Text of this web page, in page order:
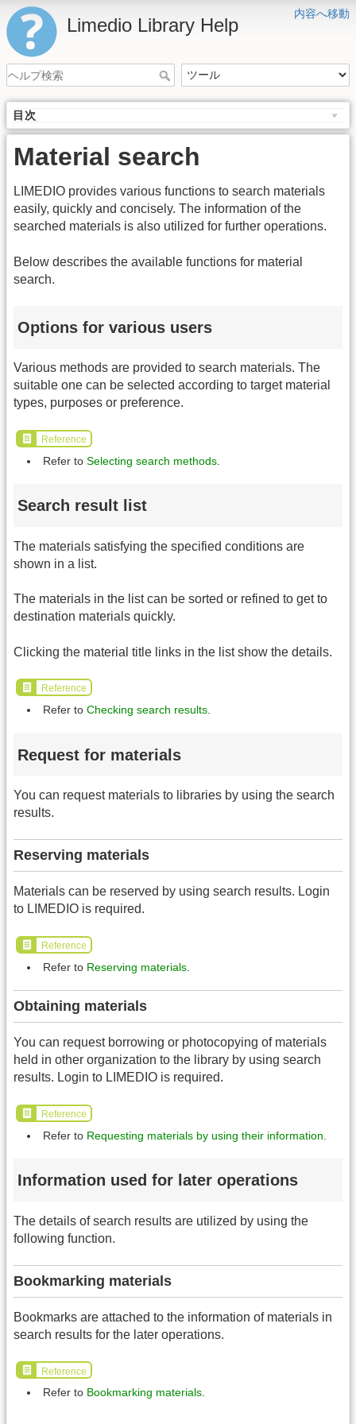
内容へ移動
Limedio Library Help
目次
Material search
LIMEDIO provides various functions to search materials
easily, quickly and concisely. The information of the
searched materials is also utilized for further operations.
Below describes the available functions for material
search.
Options for various users
Various methods are provided to search materials. The
suitable one can be selected according to target material
types, purposes or preference.
Reference
Refer to Selecting search methods
Search result list
The materials satisfying the specified conditions are
shown in a list.
The materials in the list can be sorted or refined to get to
destination materials quickly.
Clicking the material title links in the list show the details.
Reference
Refer to Checking search results
Request for materials
You can request materials to libraries by using the search
results.
Reserving materials
Materials can be reserved by using search results. Login
to LIMEDIO is required.
Reference
Refer to Reserving materials
Obtaining materials
You can request borrowing or photocopying of materials
held in other organization to the library by using search
results. Login to LIMEDIO is required.
Reference
Refer to Requesting materials by using their information
Information used for later operations
The details of search results are utilized by using the
following function.
Bookmarking materials
Bookmarks are attached to the information of materials in
search results for the later operations.
Reference
Refer to Bookmarking materials.